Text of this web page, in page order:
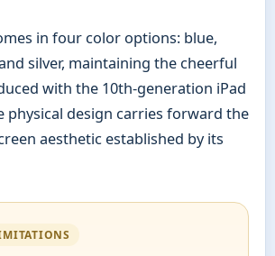
in four color options: blue,
silver, maintaining the cheerful
with the 10th-generation iPad
physical design carries forward the
aesthetic established by its